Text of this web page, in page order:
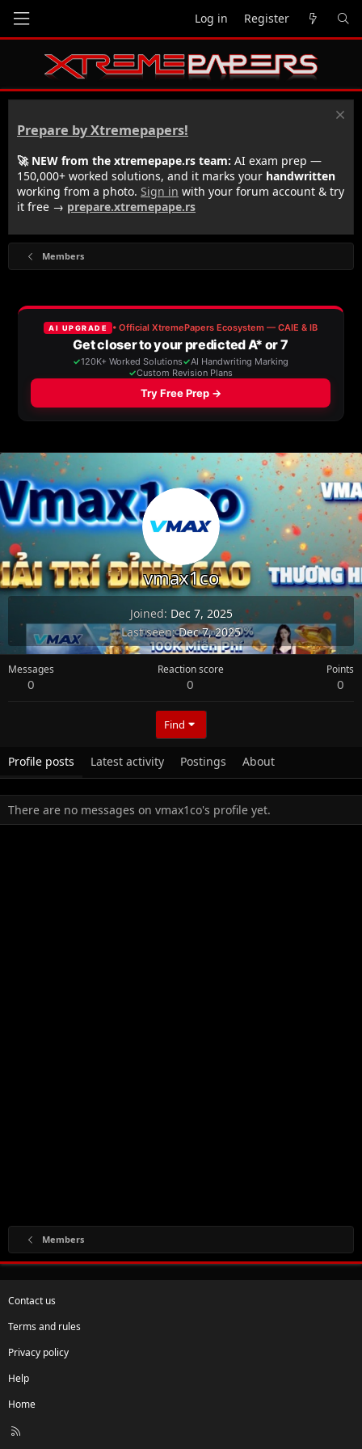
Log in Register
Prepare by Xtremepapers!
🚀 NEW from the xtremepape.rs team: AI exam prep —
150,000+ worked solutions, and it marks your handwritten
working from a photo. Sign in with your forum account & try
it free → prepare.xtremepape.rs
Members
vmax1co
Joined Dec 7, 2025
Last seen Dec 7, 2025
Messages
0
Reaction score
0
Points
0
Find
Profile posts Latest activity Postings About
There are no messages on vmax1co's profile yet.
Members
Contact us
Terms and rules
Privacy policy
Help
Home
R